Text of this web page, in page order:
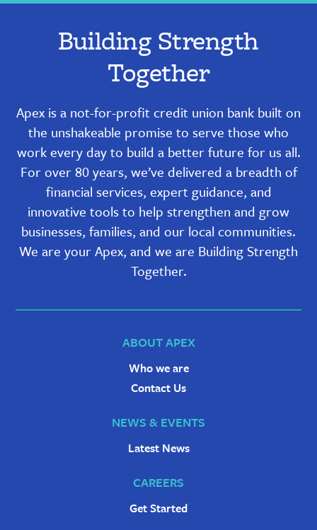
Building Strength
Together
Apex is a not-for-profit credit union bank built on
the unshakeable promise to serve those who
work every day to build a better future for us all.
For over 80 years, we’ve delivered a breadth of
financial services, expert guidance, and
innovative tools to help strengthen and grow
businesses, families, and our local communities.
We are your Apex, and we are Building Strength
Together.
ABOUT APEX
Who we are
Contact Us
NEWS & EVENTS
Latest News
CAREERS
Get Started